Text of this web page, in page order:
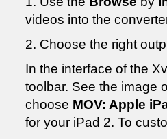
videos into the
2. Choose the right
In the interface of the
toolbar. See the image
choose MOV: Apple
for your iPad 2. To